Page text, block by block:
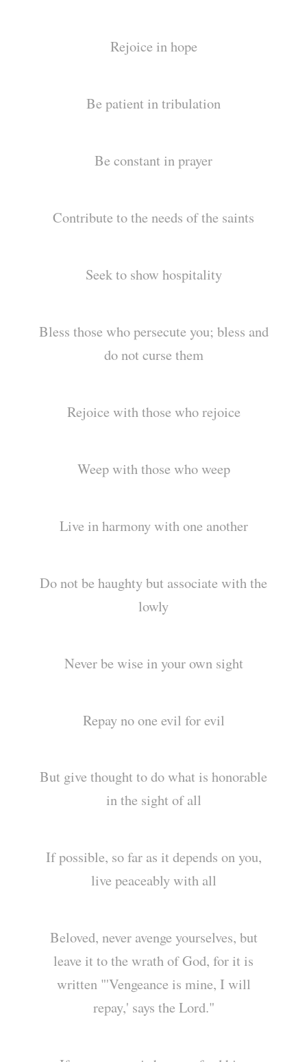
Rejoice in hope
Be patient in tribulation
Be constant in prayer
Contribute to the needs of the saints
Seek to show hospitality
Bless those who persecute you; bless and
do not curse them
Rejoice with those who rejoice
Weep with those who weep
Live in harmony with one another
Do not be haughty but associate with the
lowly
Never be wise in your own sight
Repay no one evil for evil
But give thought to do what is honorable
in the sight of all
If possible, so far as it depends on you,
live peaceably with all
Beloved, never avenge yourselves, but
leave it to the wrath of God, for it is
written "'Vengeance is mine, I will
repay,' says the Lord."